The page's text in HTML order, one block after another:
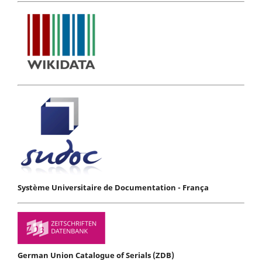
Système Universitaire de Documentation - França
German Union Catalogue of Serials (ZDB)